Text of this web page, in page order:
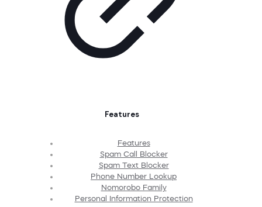
Features
Features
Spam Call Blocker
Spam Text Blocker
Phone Number Lookup
Nomorobo Family
Personal Information Protection